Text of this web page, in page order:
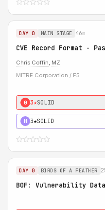
DAY 0 MAIN STAGE 46m
CVE Record Format -
Chris Coffin, MZ
MITRE Corporation / F5
0 3★SOLID
H 3★SOLID
DAY 0 BIRDS OF A FEATHER
BOF: Vulnerability Data